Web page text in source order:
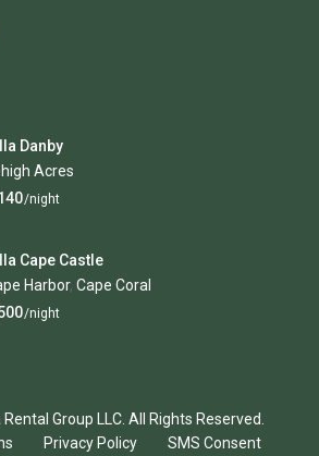
Danby
Acres
/night
Cape Castle
Harbor, Cape Coral
/night
Group LLC. All Rights Reserved.
Privacy Policy SMS Consent